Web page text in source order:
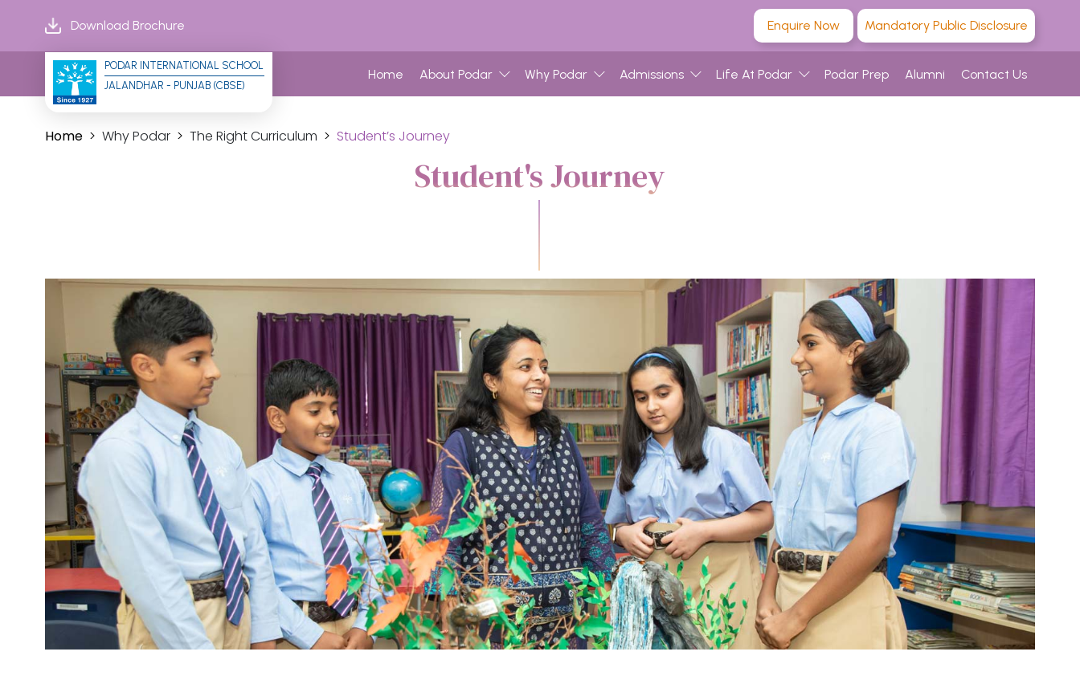
Download Brochure Enquire Now Mandatory Public Disclosure
PODAR INTERNATIONAL SCHOOL
JALANDHAR - PUNJAB (CBSE)
Home About Podar Why Podar Admissions Life At Podar Podar Prep Alumni Contact Us
Home Why Podar The Right Curriculum Student’s Journey
Student's Journey